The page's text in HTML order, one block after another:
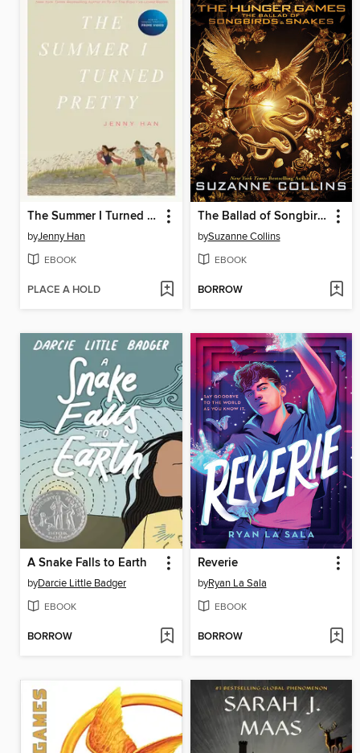
The Summer I Turned Pretty
byJenny Han
EBOOK
PLACE A HOLD
The Ballad of Songbirds and Snakes
bySuzanne Collins
EBOOK
BORROW
A Snake Falls to Earth
byDarcie Little Badger
EBOOK
BORROW
Reverie
byRyan La Sala
EBOOK
BORROW